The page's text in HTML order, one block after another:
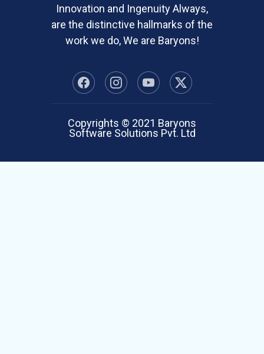
Innovation and Ingenuity Always,
are the distinctive hallmarks of the
work we do, We are Baryons!
Copyrights © 2021 Baryons
Software Solutions Pvt. Ltd